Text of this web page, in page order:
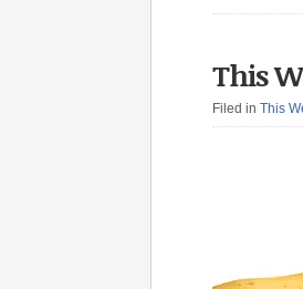
This
Filed in This